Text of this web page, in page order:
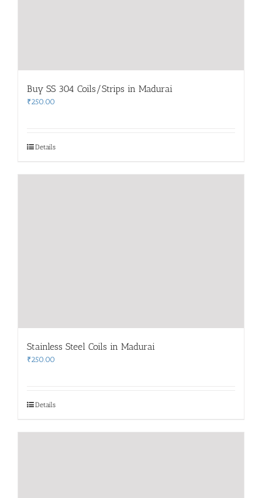
Buy SS 304 Coils/Strips in Madurai
₹250.00
Details
Stainless Steel Coils in Madurai
₹250.00
Details